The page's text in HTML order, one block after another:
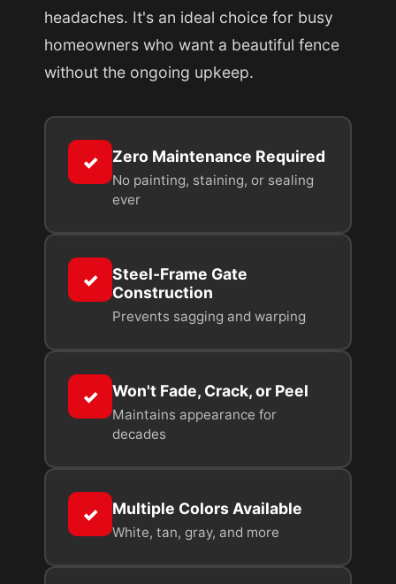
headaches. It's an ideal choice for busy
homeowners who want a beautiful fence
without the ongoing upkeep.
✓ Zero Maintenance Required
No painting, staining, or sealing
ever
✓
Steel-Frame Gate
Construction
Prevents sagging and warping
✓ Won't Fade, Crack, or Peel
Maintains appearance for
decades
✓ Multiple Colors Available
White, tan, gray, and more